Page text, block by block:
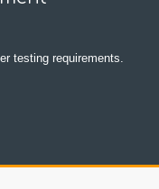
testing requirements.